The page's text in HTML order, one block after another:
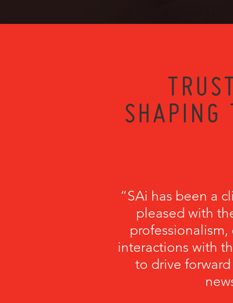
SHAPING
“SAi has been a
pleased with
interactions with
to drive